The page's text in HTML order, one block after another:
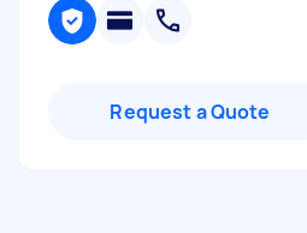
Request a Quote